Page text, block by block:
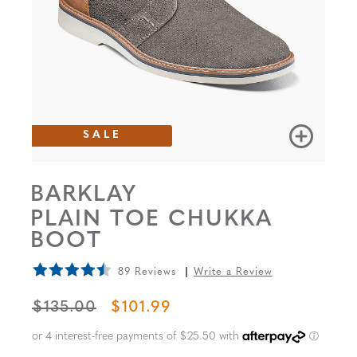
SALE
BARKLAY
PLAIN TOE CHUKKA
BOOT
89 Reviews Write a Review
ORIGINAL PRICE
$135.00 SALE PRICE
$101.99